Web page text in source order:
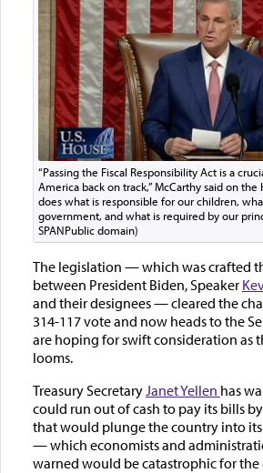
“Passing the Fiscal Responsibility Act is a
America back on track,” McCarthy said on the
does what is responsible for our children,
government, and what is required by our
SPANPublic domain)
The legislation — which was crafted
between President Biden, Speaker
and their designees — cleared the
314-117 vote and now heads to the
are hoping for swift consideration as
looms.
Treasury Secretary Janet Yellen has
could run out of cash to pay its bills
that would plunge the country into
— which economists and
warned would be catastrophic for the